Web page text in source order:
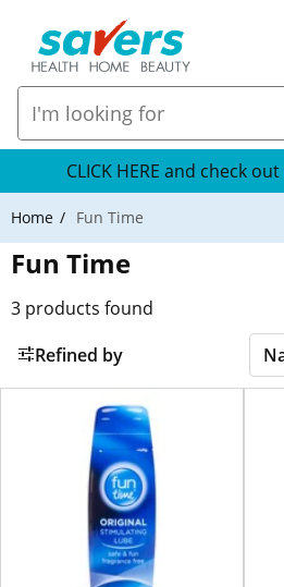
CLICK HERE and check
Home Fun Time
Fun Time
3 products found
Refined by